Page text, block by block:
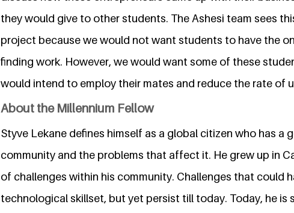
they would give to other students. The Ashesi team sees
project because we would not want students to have the
finding work. However, we would want some of these
would intend to employ their mates and reduce the rate of
About the Millennium Fellow
Styve Lekane defines himself as a global citizen who has a
community and the problems that affect it. He grew up in
of challenges within his community. Challenges that could
technological skillset, but yet persist till today. Today, he is